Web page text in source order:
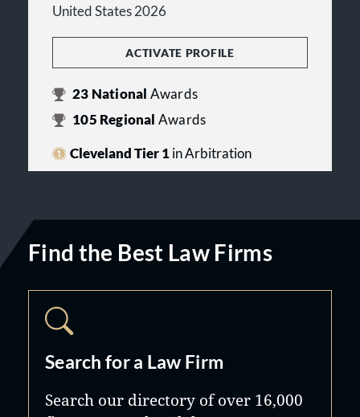
United States 2026
ACTIVATE PROFILE
23 National Awards
105 Regional Awards
Cleveland Tier 1in Arbitration
Find the Best Law Firms
Search for a Law Firm
Search our directory of over 16,000